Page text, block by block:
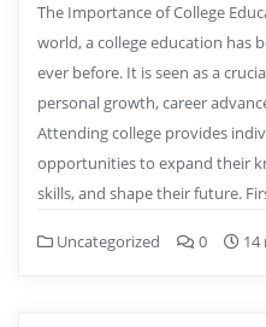
The Importance of College
world, a college education has
ever before. It is seen as a
personal growth, career
Attending college provides
opportunities to expand their
skills, and shape their future.
Uncategorized 0 14